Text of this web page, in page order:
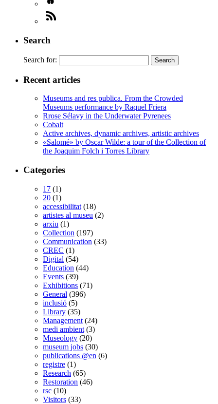
Search
Search for:
Recent articles
Museums and res publica. From the Crowded
Museums performance by Raquel Friera
Rrose Sélavy in the Underwater Pyrenees
Cobalt
Active archives, dynamic archives, artistic archives
«Salomé» by Oscar Wilde: a tour of the Collection of
the Joaquim Folch i Torres Library
Categories
17 (1)
20 (1)
accessibilitat (18)
artistes al museu (2)
arxiu (1)
Collection (197)
Communication (33)
CREC (1)
Digital (54)
Education (44)
Events (39)
Exhibitions (71)
General (396)
inclusió (5)
Library (35)
Management (24)
medi ambient (3)
Museology (20)
museum jobs (30)
publications @en (6)
registre (1)
Research (65)
Restoration (46)
rsc (10)
Visitors (33)